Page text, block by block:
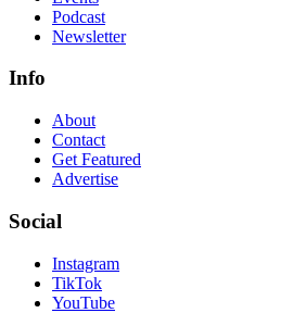
Podcast
Newsletter
Info
About
Contact
Get Featured
Advertise
Social
Instagram
TikTok
YouTube